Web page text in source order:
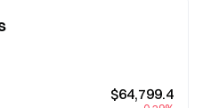
$64,799.4